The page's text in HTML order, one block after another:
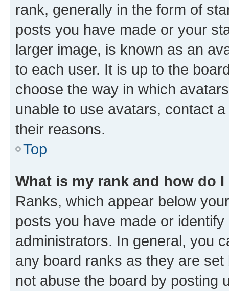
rank, generally in the form of
posts you have made or your
larger image, is known as an
to each user. It is up to the
choose the way in which
unable to use avatars, contact
their reasons.
Top
What is my rank and how do
Ranks, which appear below
posts you have made or
administrators. In general, you
any board ranks as they are
not abuse the board by posting